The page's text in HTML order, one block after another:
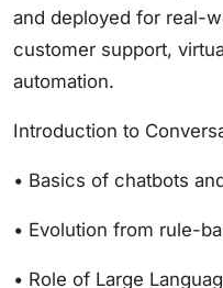
and deployed for real-
customer support,
automation.
Introduction to
• Basics of chatbots
• Evolution from rule-
• Role of Large